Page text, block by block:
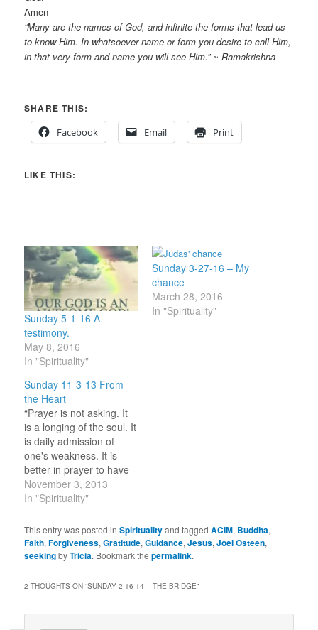
Amen
“Many are the names of God, and infinite the forms that lead us
to know Him. In whatsoever name or form you desire to call Him,
in that very form and name you will see Him.” ~ Ramakrishna
SHARE THIS:
Facebook
Email Print
LIKE THIS:
Sunday 5-1-16 A
testimony.
May 8, 2016
In "Spirituality"
Sunday 3-27-16 – My
chance
March 28, 2016
In "Spirituality"
Sunday 11-3-13 From
the Heart
“Prayer is not asking. It
is a longing of the soul. It
is daily admission of
one's weakness. It is
better in prayer to have
a heart without words
than words without a
Gandhi Happy Sunday!
This has been one of
those weekends where
November 3, 2013
In "Spirituality"
This entry was posted inSpiritualityand taggedACIM, Buddha,
Faith,Forgiveness,Gratitude,Guidance,Jesus,Joel Osteen,
seekingbyTricia. Bookmark thepermalink.
2 THOUGHTS ON “SUNDAY 2-16-14 – THE BRIDGE”